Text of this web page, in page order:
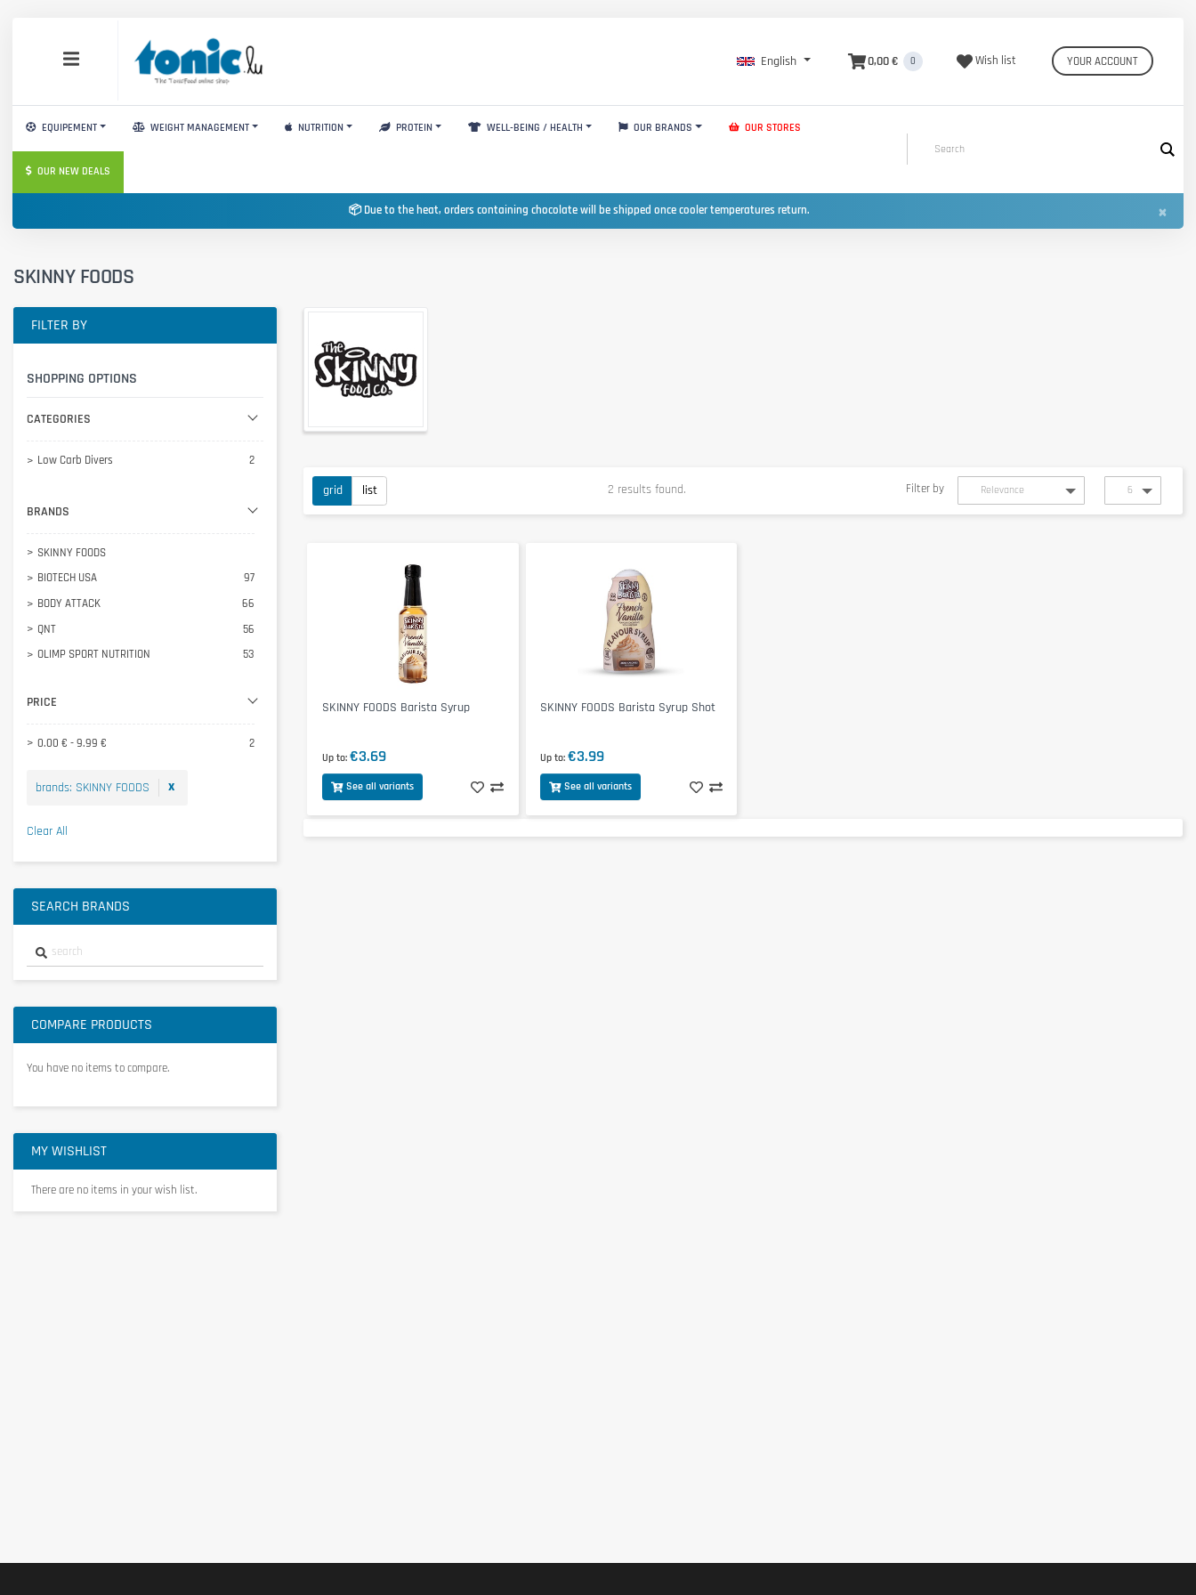
English 0,00 € 0 Wish list YOUR ACCOUNT
EQUIPEMENT WEIGHT MANAGEMENT NUTRITION PROTEIN WELL-BEING / HEALTH OUR BRANDS OUR STORES
OUR NEW DEALS
📦 Due to the heat, orders containing chocolate will be shipped once cooler temperatures return. ×
SKINNY FOODS
FILTER BY
SHOPPING OPTIONS
CATEGORIES
Low Carb Divers 2
BRANDS
SKINNY FOODS
BIOTECH USA
97
BODY ATTACK
66
QNT
56
OLIMP SPORT NUTRITION
53
ESN
33
PHYSALIS
View more
PRICE
0.00 € - 9.99 € 2
brands: SKINNY FOODS x
Clear All
SEARCH BRANDS
COMPARE PRODUCTS
You have no items to compare.
MY WISHLIST
There are no items in your wish list.
grid list 2 results found. Filter by
SKINNY FOODS Barista Syrup
Up to €3.69
See all variants
SKINNY FOODS Barista Syrup Shot
Up to €3.99
See all variants